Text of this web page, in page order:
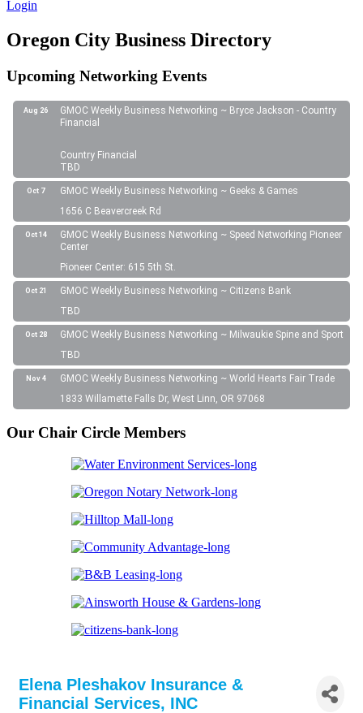
Login
Oregon City Business Directory
Upcoming Networking Events
Aug 26
GMOC Weekly Business Networking ~ Bryce Jackson - Country
Financial
Country Financial
TBD
Oct 7
GMOC Weekly Business Networking ~ Geeks & Games
1656 C Beavercreek Rd
Oct 14
GMOC Weekly Business Networking ~ Speed Networking Pioneer
Center
Pioneer Center: 615 5th St.
Oct 21
GMOC Weekly Business Networking ~ Citizens Bank
TBD
Oct 28
GMOC Weekly Business Networking ~ Milwaukie Spine and Sport
TBD
Nov 4
GMOC Weekly Business Networking ~ World Hearts Fair Trade
1833 Willamette Falls Dr, West Linn, OR 97068
Our Chair Circle Members
Elena Pleshakov Insurance &
Financial Services, INC